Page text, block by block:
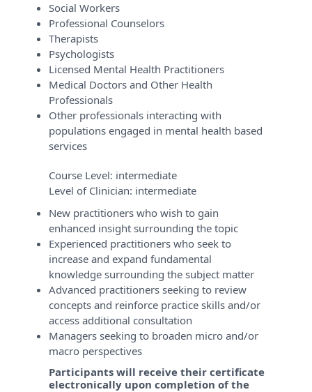
Social Workers
Professional Counselors
Therapists
Psychologists
Licensed Mental Health Practitioners
Medical Doctors and Other Health
Professionals
Other professionals interacting with
populations engaged in mental health based
services
Course Level: intermediate
Level of Clinician: intermediate
New practitioners who wish to gain
enhanced insight surrounding the topic
Experienced practitioners who seek to
increase and expand fundamental
knowledge surrounding the subject matter
Advanced practitioners seeking to review
concepts and reinforce practice skills and/or
access additional consultation
Managers seeking to broaden micro and/or
macro perspectives
Participants will receive their certificate
electronically upon completion of the